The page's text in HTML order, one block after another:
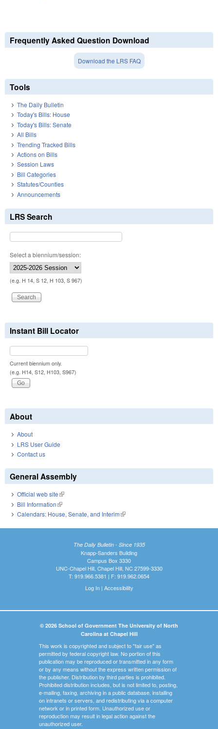
Frequently Asked Question Download
Download the LRS FAQ
Tools
The Daily Bulletin
Today's Bills: House
Today's Bills: Senate
All Bills
Trending Tracked Bills
Actions on Bills
Session Laws
Bill Categories
Statutes/Counties
Announcements
LRS Search
Select a biennium/session:
(e.g. H 14, S 12, H 103, S 967)
Instant Bill Locator
Current biennium only.
(e.g. H14, S12, H103, S967)
About
About
LRS User Guide
Contact us
General Assembly
Official web site(link is external)
Bill Information(link is external)
Calendars: House, Senate, and Interim(link is external)
The Daily Bulletin - Since 1935
Knapp-Sanders Building
Campus Box 3330
UNC-Chapel Hill, Chapel Hill, NC 27599-3330
T: 919.966.5381 | F: 919.962.0654
Log In| Accessibility
© 2026 School of Government The University of North
Carolina at Chapel Hill
This work is copyrighted and subject to "fair use" as
permitted by federal copyright law. No portion of this
publication may be reproduced or transmitted in any form
or by any means without the express written permission of
the publisher. Distribution by third parties is prohibited.
Prohibited distribution includes, but is not limited to, posting,
e-mailing, faxing, archiving in a public database, installing
on intranets or servers, and redistributing via a computer
network or in printed form. Unauthorized use or
reproduction may result in legal action against the
unauthorized user.